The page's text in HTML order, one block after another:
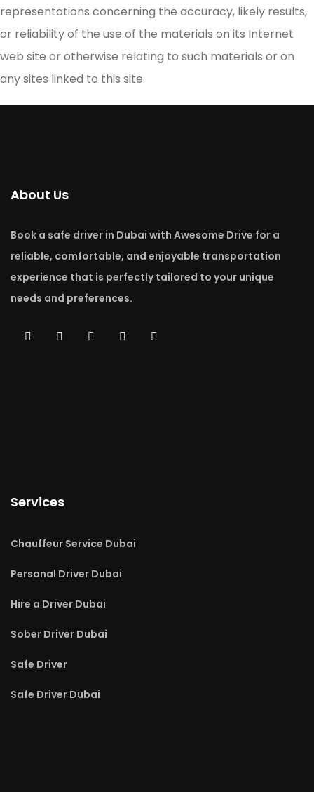
representations concerning the accuracy, likely results,
or reliability of the use of the materials on its Internet
web site or otherwise relating to such materials or on
any sites linked to this site.
About Us
Book a safe driver in Dubai with Awesome Drive for a
reliable, comfortable, and enjoyable transportation
experience that is perfectly tailored to your unique
needs and preferences.
Services
Chauffeur Service Dubai
Personal Driver Dubai
Hire a Driver Dubai
Sober Driver Dubai
Safe Driver
Safe Driver Dubai